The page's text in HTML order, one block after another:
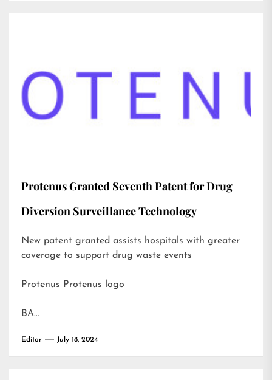
Protenus Granted Seventh Patent for Drug
Diversion Surveillance Technology
New patent granted assists hospitals with greater
coverage to support drug waste events
Protenus Protenus logo
BA…
Editor July 18, 2024